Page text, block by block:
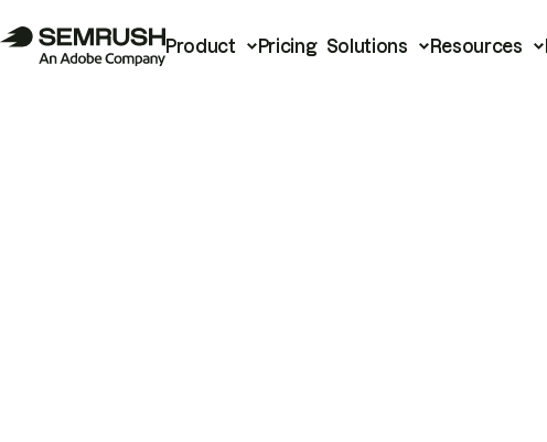
Product Pricing Solutions Resources